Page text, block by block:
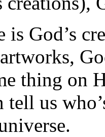
is God’s
thing on
tell us